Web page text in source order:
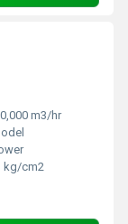
m3/hr
kg/cm2